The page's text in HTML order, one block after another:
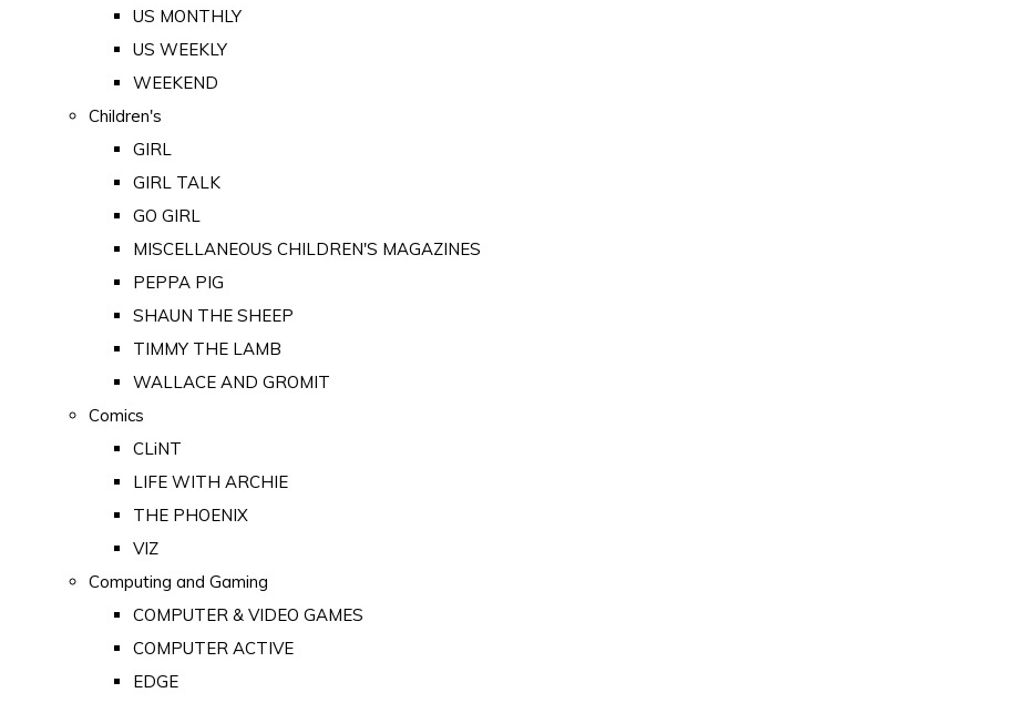
US MONTHLY
US WEEKLY
WEEKEND
Children's
GIRL
GIRL TALK
GO GIRL
MISCELLANEOUS CHILDREN'S MAGAZINES
PEPPA PIG
SHAUN THE SHEEP
TIMMY THE LAMB
WALLACE AND GROMIT
Comics
CLiNT
LIFE WITH ARCHIE
THE PHOENIX
VIZ
Computing and Gaming
COMPUTER & VIDEO GAMES
COMPUTER ACTIVE
EDGE